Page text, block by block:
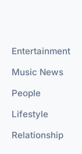
Entertainment
Music News
People
Lifestyle
Relationship